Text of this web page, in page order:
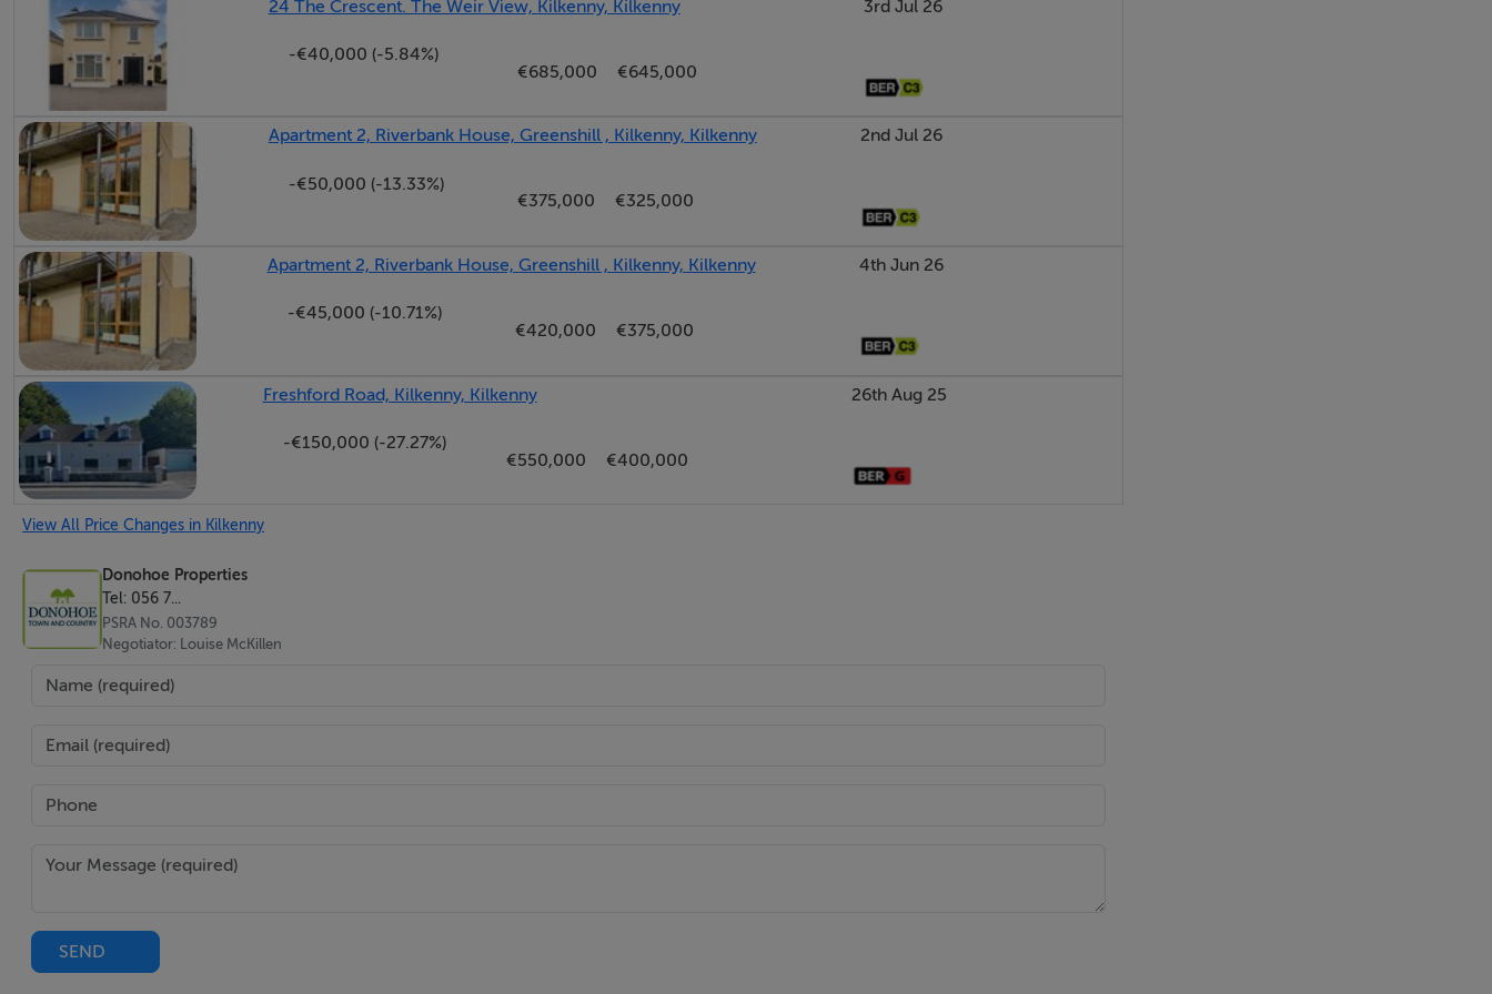
Features
Bright open-plan kitchen and dining
Tarmac yard offering ample space for parking or storage
Generous garden area
BER Details
BER E2
Negotiator
Louise McKillen
24 The Crescent. The Weir View, Kilkenny, Kilkenny
-€40,000 (-5.84%)
€685,000
€645,000
3rd Jul 26
Apartment 2, Riverbank House, Greenshill , Kilkenny, Kilkenny
-€50,000 (-13.33%)
€375,000
€325,000
2nd Jul 26
Apartment 2, Riverbank House, Greenshill , Kilkenny, Kilkenny
-€45,000 (-10.71%)
€420,000
€375,000
4th Jun 26
Freshford Road, Kilkenny, Kilkenny
-€150,000 (-27.27%)
€550,000
€400,000
26th Aug 25
View All Price Changes in Kilkenny
Donohoe Properties
Tel: 056 7...
PSRA No. 003789
Negotiator: Louise McKillen
SEND